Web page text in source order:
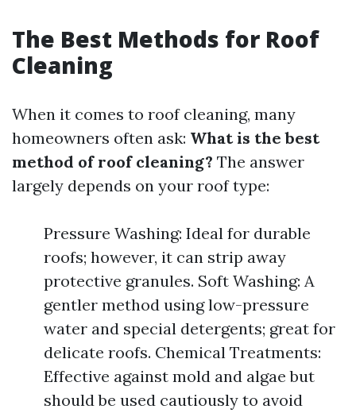
The Best Methods for Roof
Cleaning
When it comes to roof cleaning, many
homeowners often ask: What is the best
method of roof cleaning? The answer
largely depends on your roof type:
Pressure Washing: Ideal for durable
roofs; however, it can strip away
protective granules. Soft Washing: A
gentler method using low-pressure
water and special detergents; great for
delicate roofs. Chemical Treatments:
Effective against mold and algae but
should be used cautiously to avoid